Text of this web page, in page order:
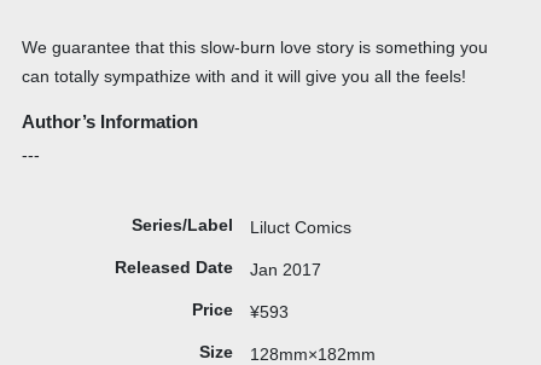
We guarantee that this slow-burn love story is something you
can totally sympathize with and it will give you all the feels!
Author’s Information
---
Series/Label Liluct Comics
Released Date Jan 2017
Price ¥593
Size 128mm×182mm